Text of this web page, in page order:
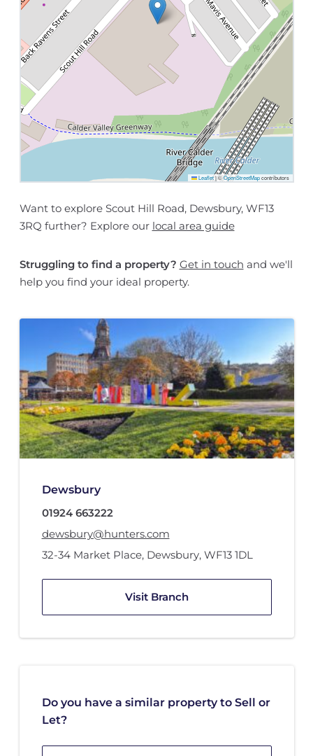
Leaflet|©OpenStreetMapcontributors
Want to explore Scout Hill Road, Dewsbury, WF13
3RQ further? Explore our local area guide
Struggling to find a property? Get in touch and we'll
help you find your ideal property.
Dewsbury
01924 663222
dewsbury@hunters.com
32-34 Market Place, Dewsbury, WF13 1DL
Visit Branch
Do you have a similar property to Sell or
Let?